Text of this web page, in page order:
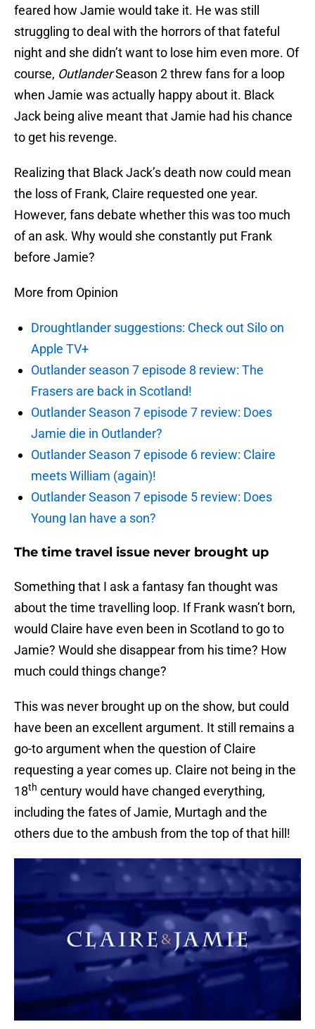
feared how Jamie would take it. He was still
struggling to deal with the horrors of that fateful
night and she didn’t want to lose him even more. Of
course, OutlanderSeason 2 threw fans for a loop
when Jamie was actually happy about it. Black
Jack being alive meant that Jamie had his chance
to get his revenge.
Realizing that Black Jack’s death now could mean
the loss of Frank, Claire requested one year.
However, fans debate whether this was too much
of an ask. Why would she constantly put Frank
before Jamie?
More from Opinion
Droughtlander suggestions: Check out Silo on
Apple TV+
Outlander season 7 episode 8 review: The
Frasers are back in Scotland!
Outlander Season 7 episode 7 review: Does
Jamie die in Outlander?
Outlander Season 7 episode 6 review: Claire
meets William (again)!
Outlander Season 7 episode 5 review: Does
Young Ian have a son?
The time travel issue never brought up
Something that I ask a fantasy fan thought was
about the time travelling loop. If Frank wasn’t born,
would Claire have even been in Scotland to go to
Jamie? Would she disappear from his time? How
much could things change?
This was never brought up on the show, but could
have been an excellent argument. It still remains a
go-to argument when the question of Claire
requesting a year comes up. Claire not being in the
18th century would have changed everything,
including the fates of Jamie, Murtagh and the
others due to the ambush from the top of that hill!